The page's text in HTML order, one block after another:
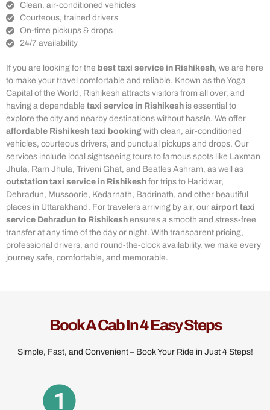
Clean, air-conditioned vehicles
Courteous, trained drivers
On-time pickups & drops
24/7 availability
If you are looking for the best taxi service in Rishikesh, we are here
to make your travel comfortable and reliable. Known as the Yoga
Capital of the World, Rishikesh attracts visitors from all over, and
having a dependable taxi service in Rishikesh is essential to
explore the city and nearby destinations without hassle. We offer
affordable Rishikesh taxi booking with clean, air-conditioned
vehicles, courteous drivers, and punctual pickups and drops. Our
services include local sightseeing tours to famous spots like Laxman
Jhula, Ram Jhula, Triveni Ghat, and Beatles Ashram, as well as
outstation taxi service in Rishikesh for trips to Haridwar,
Dehradun, Mussoorie, Kedarnath, Badrinath, and other beautiful
places in Uttarakhand. For travelers arriving by air, our airport taxi
service Dehradun to Rishikesh ensures a smooth and stress-free
transfer at any time of the day or night. With transparent pricing,
professional drivers, and round-the-clock availability, we make every
journey safe, comfortable, and memorable.
Book A Cab In 4 Easy Steps
Simple, Fast, and Convenient – Book Your Ride in Just 4 Steps!